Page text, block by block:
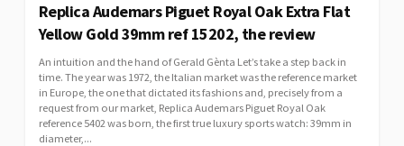
Replica Audemars Piguet Royal Oak Extra Flat
Yellow Gold 39mm ref 15202, the review
An intuition and the hand of Gerald Gènta Let’s take a step back in
time. The year was 1972, the Italian market was the reference market
in Europe, the one that dictated its fashions and, precisely from a
request from our market, Replica Audemars Piguet Royal Oak
reference 5402 was born, the first true luxury sports watch: 39mm in
diameter,...